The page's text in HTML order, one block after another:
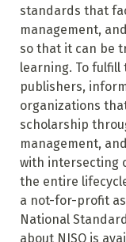
standards that
management,
so that it can be
learning. To fulfill
publishers,
organizations
scholarship
management,
with intersecting
the entire
a not-for-profit
National
about NISO is